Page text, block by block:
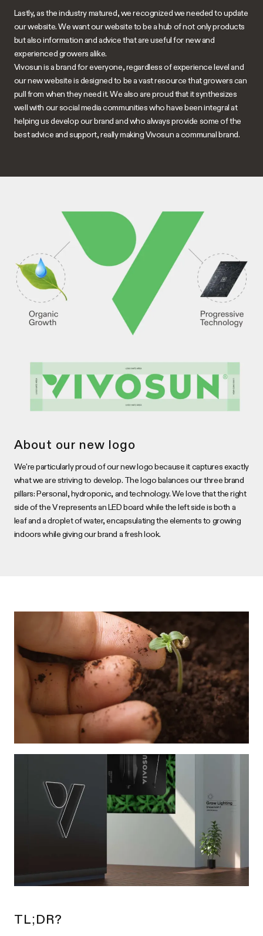
Lastly, as the industry matured, we recognized we needed to update
our website. We want our website to be a hub of not only products
but also information and advice that are useful for new and
experienced growers alike.
Vivosunis a brand for everyone, regardless of experience level and
our new website is designed to be a vast resource that growers can
pull from when they need it. We also are proud that it synthesizes
well with our social media communities who have been integral at
helping us develop our brand and who always provide some of the
best advice and support, really makingVivosuna communal brand.
About our new logo
We're particularly proud of our new logo because it captures exactly
what we are striving to develop. The logo balances our three brand
pillars: Personal, hydroponic, and technology. We love that the right
side of the V represents an LED board while the left side is both a
leaf and a droplet of water, encapsulating the elements to growing
indoors while giving our brand a fresh look.
TL;DR?